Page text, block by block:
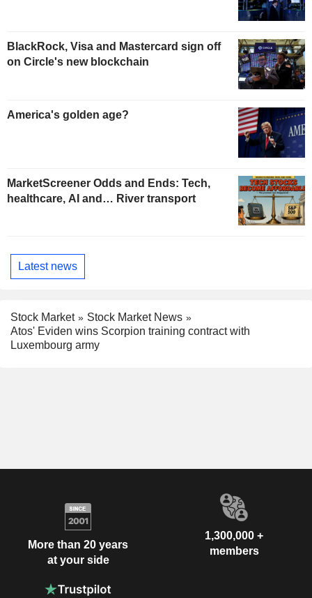
BlackRock, Visa and Mastercard sign off
on Circle's new blockchain
America's golden age?
MarketScreener Odds and Ends: Tech,
healthcare, AI and… River transport
Latest news
Stock Market
Stock Market News
Atos' Eviden wins Scorpion training contract with
Luxembourg army
More than 20 years
at your side
1,300,000 +
members